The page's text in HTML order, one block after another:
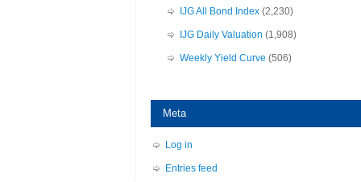
IJG All Bond Index (2,230)
IJG Daily Valuation (1,908)
Weekly Yield Curve (506)
Meta
Log in
Entries feed